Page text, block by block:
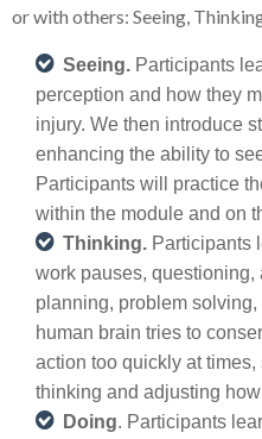
or with others: Seeing,
Seeing. Participants
perception and how they
injury. We then introduce
enhancing the ability to
Participants will practice
within the module and on
Thinking. Participants
work pauses,
planning, problem
human brain tries to
action too quickly at times,
thinking and adjusting
Doing. Participants